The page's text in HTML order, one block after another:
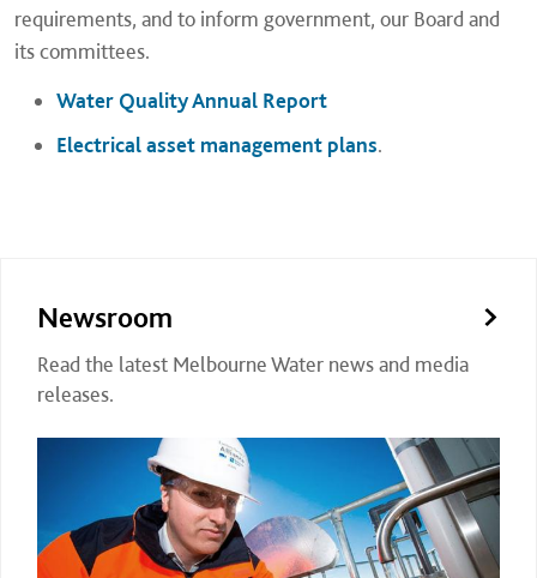
requirements, and to inform government, our Board and
its committees.
Water Quality Annual Report
Electrical asset management plans.
Newsroom
Read the latest Melbourne Water news and media
releases.